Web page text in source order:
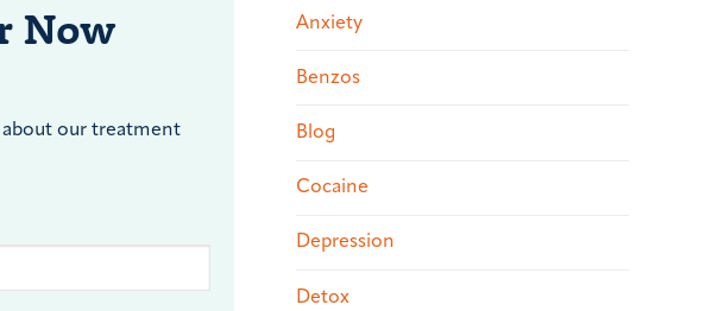
Now
about our treatment
Anxiety
Benzos
Blog
Cocaine
Depression
Detox